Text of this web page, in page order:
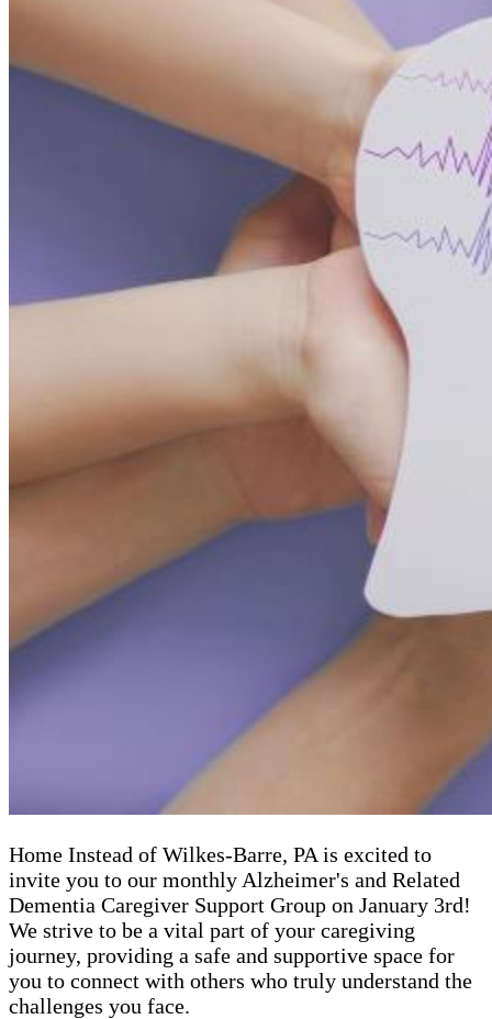
Home Instead of Wilkes-Barre, PA is excited to
invite you to our monthly Alzheimer's and Related
Dementia Caregiver Support Group on January 3rd!
We strive to be a vital part of your caregiving
journey, providing a safe and supportive space for
you to connect with others who truly understand the
challenges you face.